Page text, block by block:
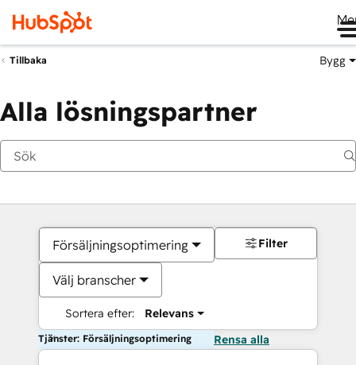
Tillbaka Bygg
Alla lösningspartner
Försäljningsoptimering
Välj branscher
Sortera efter: Relevans
Filter
Tjänster: Försäljningsoptimering Rensa alla